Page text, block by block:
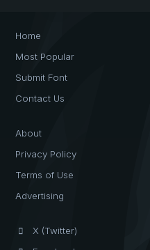
Home
Most Popular
Submit Font
Contact Us
About
Privacy Policy
Terms of Use
Advertising
X (Twitter)